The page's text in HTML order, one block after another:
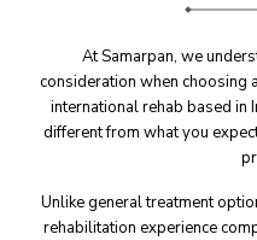
At Samarpan, we
consideration when choosing
international rehab based in
different from what you
Unlike general treatment
rehabilitation experience